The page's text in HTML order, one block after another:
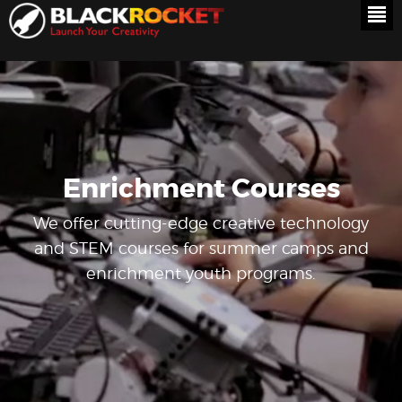
Enrichment Courses
We offer cutting-edge creative technology
and STEM courses for summer camps and
enrichment youth programs.